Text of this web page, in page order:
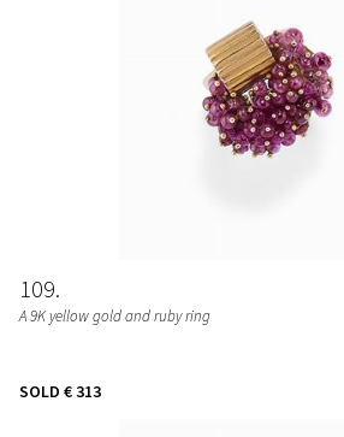
109
A 9K yellow gold and ruby ring
SOLD € 313